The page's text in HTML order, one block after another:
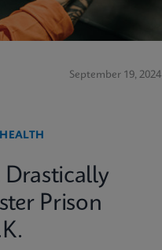
September 19, 2024
Drastically
Prison